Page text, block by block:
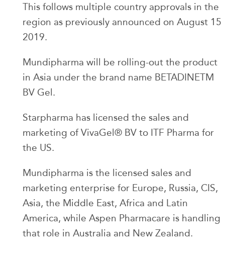
This follows multiple country approvals in the
region as previously announced on August 15
2019.
Mundipharma will be rolling-out the product
in Asia under the brand name BETADINETM
BV Gel.
Starpharma has licensed the sales and
marketing of VivaGel® BV to ITF Pharma for
the US.
Mundipharma is the licensed sales and
marketing enterprise for Europe, Russia, CIS,
Asia, the Middle East, Africa and Latin
America, while Aspen Pharmacare is handling
that role in Australia and New Zealand.